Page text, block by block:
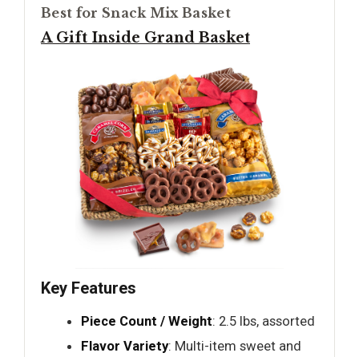
Best for Snack Mix Basket
A Gift Inside Grand Basket
Key Features
Piece Count / Weight: 2.5 lbs, assorted
Flavor Variety: Multi-item sweet and